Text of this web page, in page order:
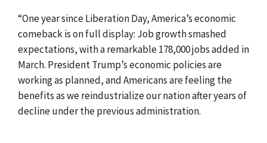
“One year since Liberation Day, America’s economic
comeback is on full display: Job growth smashed
expectations, with a remarkable 178,000 jobs added in
March. President Trump’s economic policies are
working as planned, and Americans are feeling the
benefits as we reindustrialize our nation after years of
decline under the previous administration.